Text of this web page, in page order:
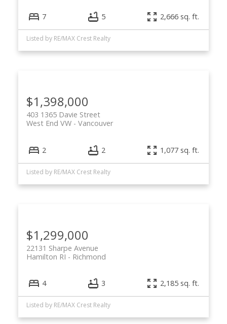
7 5 2,666 sq. ft.
Listed by RE/MAX Crest Realty
$1,398,000
403 1365 Davie Street
Vancouver
West End VW
2 2 1,077 sq. ft.
Listed by RE/MAX Crest Realty
$1,299,000
22131 Sharpe Avenue
Richmond
Hamilton RI
4 3 2,185 sq. ft.
Listed by RE/MAX Crest Realty